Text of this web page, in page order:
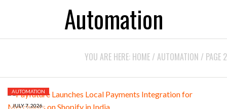
Automation
YOU ARE HERE: HOME / AUTOMATION / PAGE 2
JULY 7, 2026
AUTOMATION